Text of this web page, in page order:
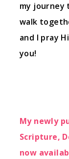
my journey
walk
and I pray
you!
My newly
Scripture,
now